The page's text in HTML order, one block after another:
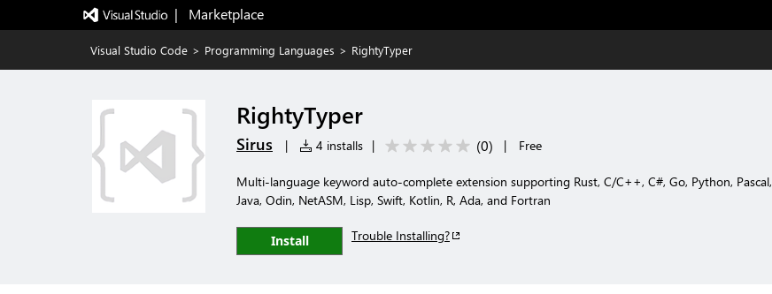
|   Marketplace
Visual Studio Code > Programming Languages > RightyTyper
RightyTyper
Sirus | 4 installs | (0) | Free
Multi-language keyword auto-complete extension supporting Rust, C/C++, C#, Go, Python, Pascal,
Java, Odin, NetASM, Lisp, Swift, Kotlin, R, Ada, and Fortran
Install Trouble Installing?